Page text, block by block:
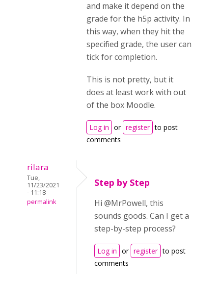
and make it depend on the
grade for the h5p activity. In
this way, when they hit the
specified grade, the user can
tick for completion.
This is not pretty, but it
does at least work with out
of the box Moodle.
Log in or register to post
comments
rilara
Tue,
11/23/2021
- 11:18
permalink
Step by Step
Hi @MrPowell, this
sounds goods. Can I get a
step-by-step process?
Log in or register to post
comments